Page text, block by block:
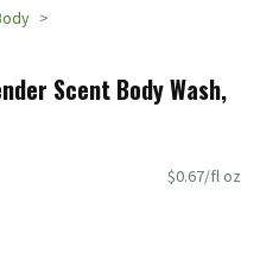
Scent Body Wash,
$0.67/fl oz